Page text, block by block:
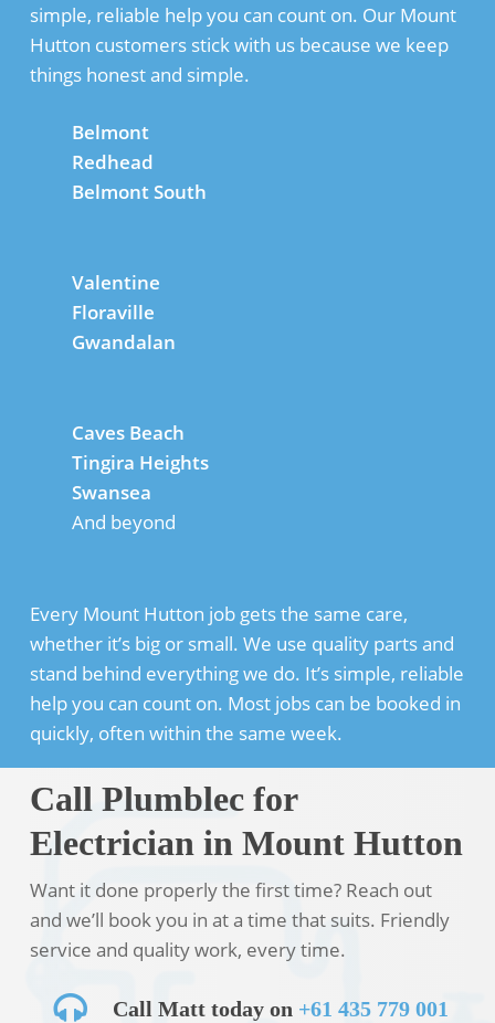
simple, reliable help you can count on. Our Mount
Hutton customers stick with us because we keep
things honest and simple.
Belmont
Redhead
Belmont South
Valentine
Floraville
Gwandalan
Caves Beach
Tingira Heights
Swansea
And beyond
Every Mount Hutton job gets the same care,
whether it’s big or small. We use quality parts and
stand behind everything we do. It’s simple, reliable
help you can count on. Most jobs can be booked in
quickly, often within the same week.
Call Plumblec for
Electrician in Mount Hutton
Want it done properly the first time? Reach out
and we’ll book you in at a time that suits. Friendly
service and quality work, every time.
Call Matt today on +61 435 779 001